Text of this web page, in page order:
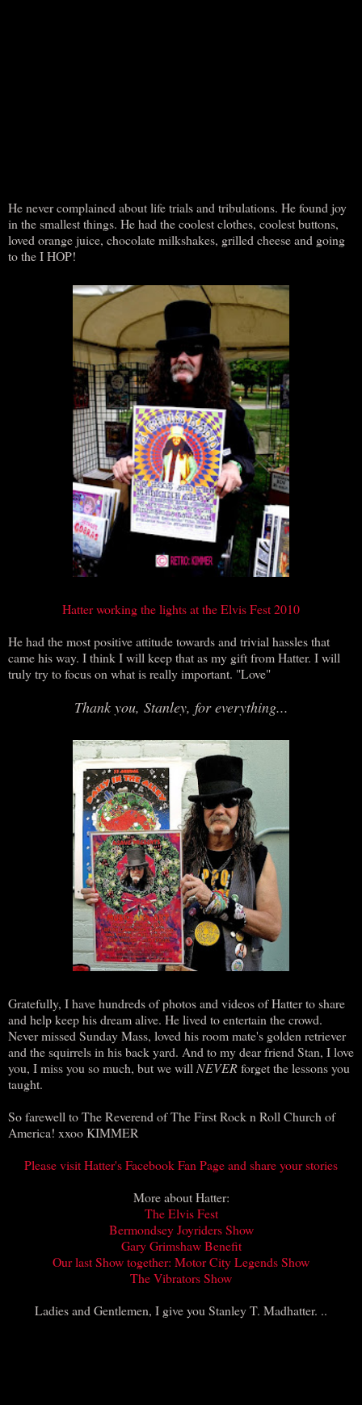
He never complained about life trials and tribulations. He found joy
in the smallest things. He had the coolest clothes, coolest buttons,
loved orange juice, chocolate milkshakes, grilled cheese and going
to the I HOP!
Hatter working the lights at the Elvis Fest 2010
He had the most positive attitude towards and trivial hassles that
came his way. I think I will keep that as my gift from Hatter. I will
truly try to focus on what is really important. "Love"
Thank you, Stanley, for everything...
Gratefully, I have hundreds of photos and videos of Hatter to share
and help keep his dream alive. He lived to entertain the crowd.
Never missed Sunday Mass, loved his room mate's golden retriever
and the squirrels in his back yard. And to my dear friend Stan, I love
you, I miss you so much, but we will NEVERforget the lessons you
taught.
So farewell to The Reverend of The First Rock n Roll Church of
America! xxoo KIMMER
Please visit Hatter's Facebook Fan Page and share your stories
More about Hatter:
The Elvis Fest
Bermondsey Joyriders Show
Gary Grimshaw Benefit
Our last Show together: Motor City Legends Show
The Vibrators Show
Ladies and Gentlemen, I give you Stanley T. Madhatter. ..